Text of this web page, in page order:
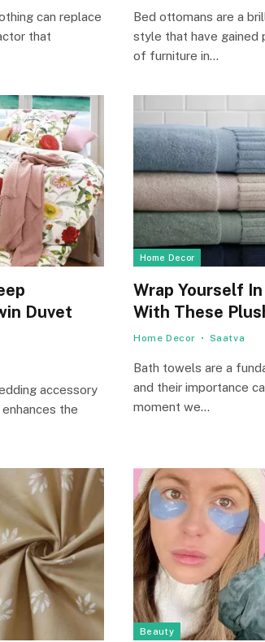
can replace
that
Bed ottomans are a
style that have gained
of furniture in…
Duvet
accessory
the
Home Decor
Wrap Yourself
With These
Home Decor Saatva
Bath towels are a
and their importance
moment we…
Beauty